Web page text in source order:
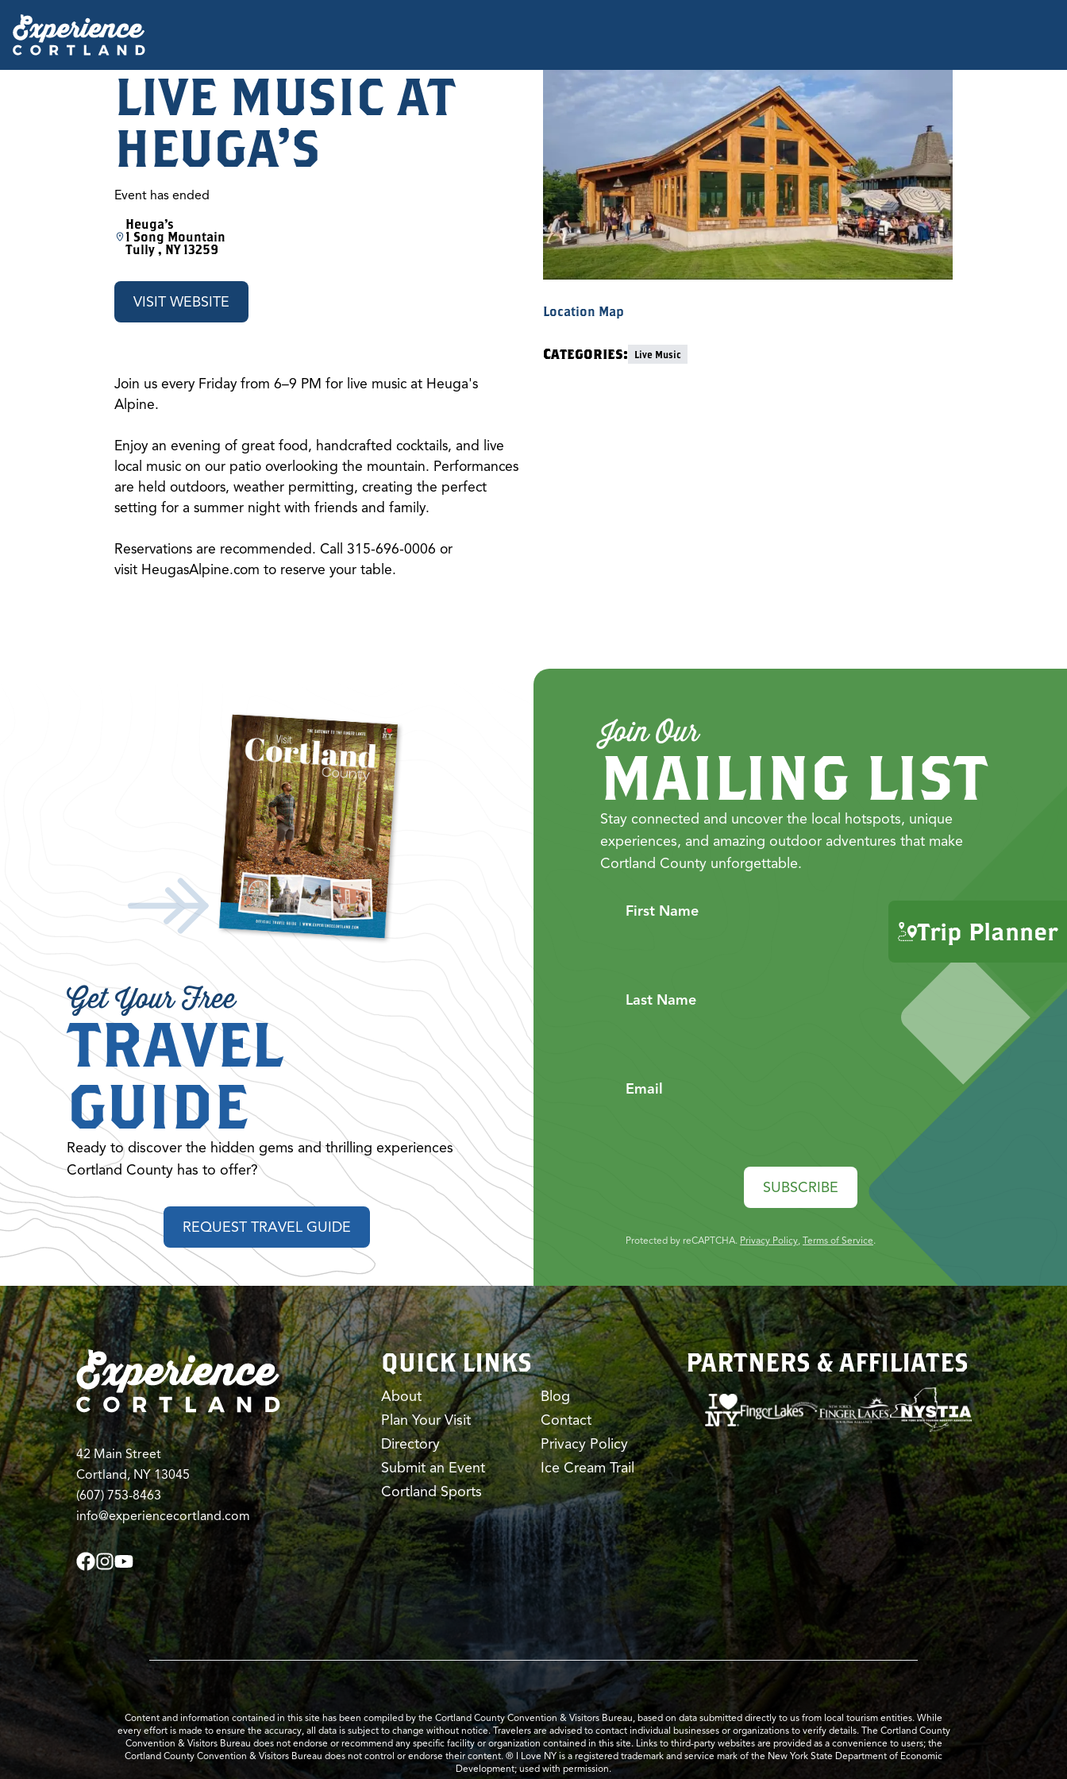
Trip Planner
LIVE MUSIC AT
HEUGA'S
Event has ended
Heuga's
1 Song Mountain
Tully , NY 13259
VISIT WEBSITE
Join us every Friday from 6–9 PM for live music at Heuga's
Alpine.
Enjoy an evening of great food, handcrafted cocktails, and live
local music on our patio overlooking the mountain. Performances
are held outdoors, weather permitting, creating the perfect
setting for a summer night with friends and family.
Reservations are recommended. Call 315-696-0006 or
visit HeugasAlpine.com to reserve your table.
Location Map
Categories: Live Music
Get Your Free
TRAVEL
GUIDE
Ready to discover the hidden gems and thrilling experiences
Cortland County has to offer?
REQUEST TRAVEL GUIDE
Join Our
MAILING LIST
Stay connected and uncover the local hotspots, unique
experiences, and amazing outdoor adventures that make
Cortland County unforgettable.
First Name
Last Name
Email
SUBSCRIBE
Protected by reCAPTCHA. Privacy Policy, Terms of Service.
42 Main Street
Cortland, NY 13045
(607) 753-8463
info@experiencecortland.com
QUICK LINKS
About
Plan Your Visit
Directory
Submit an Event
Cortland Sports
Blog
Contact
Privacy Policy
Ice Cream Trail
PARTNERS & AFFILIATES
Content and information contained in this site has been compiled by the Cortland County Convention & Visitors Bureau, based on data submitted directly to us from local tourism entities. While
every effort is made to ensure the accuracy, all data is subject to change without notice. Travelers are advised to contact individual businesses or organizations to verify details. The Cortland County
Convention & Visitors Bureau does not endorse or recommend any specific facility or organization contained in this site. Links to third-party websites are provided as a convenience to users; the
Cortland County Convention & Visitors Bureau does not control or endorse their content. ® I Love NY is a registered trademark and service mark of the New York State Department of Economic
Development; used with permission.